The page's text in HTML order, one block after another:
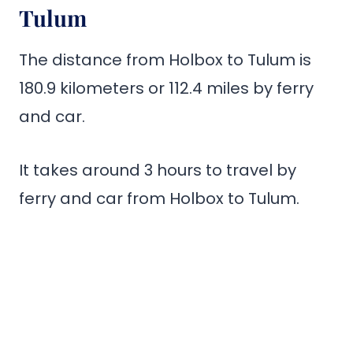
Tulum
The distance from Holbox to Tulum is
180.9 kilometers or 112.4 miles by ferry
and car.
It takes around 3 hours to travel by
ferry and car from Holbox to Tulum.